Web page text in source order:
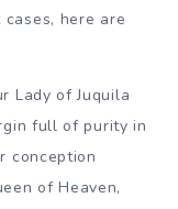
here are
Lady of Juquila
full of purity in
conception
of Heaven,